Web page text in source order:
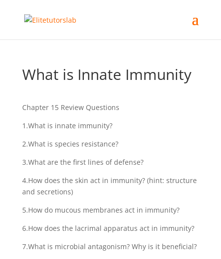
What is Innate Immunity
Chapter 15 Review Questions
1.What is innate immunity?
2.What is species resistance?
3.What are the first lines of defense?
4.How does the skin act in immunity? (hint: structure
and secretions)
5.How do mucous membranes act in immunity?
6.How does the lacrimal apparatus act in immunity?
7.What is microbial antagonism? Why is it beneficial?